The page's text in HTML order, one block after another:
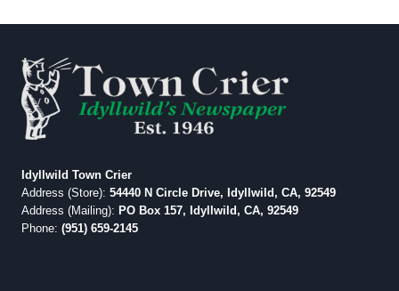
Idyllwild Town Crier
Address (Store): 54440 N Circle Drive, Idyllwild, CA, 92549
Address (Mailing): PO Box 157, Idyllwild, CA, 92549
Phone: (951) 659-2145